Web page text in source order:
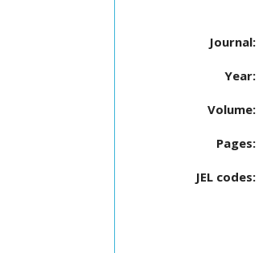
Journal:
Year:
Volume:
Pages:
JEL codes: